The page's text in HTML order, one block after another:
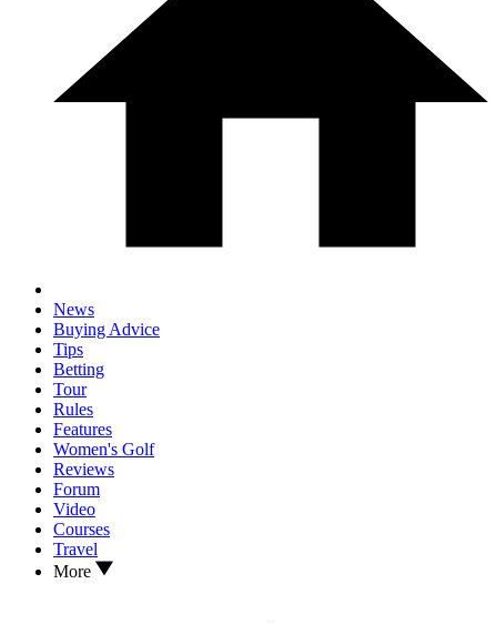
News
Buying Advice
Tips
Betting
Tour
Rules
Features
Women's Golf
Reviews
Forum
Video
Courses
Travel
More